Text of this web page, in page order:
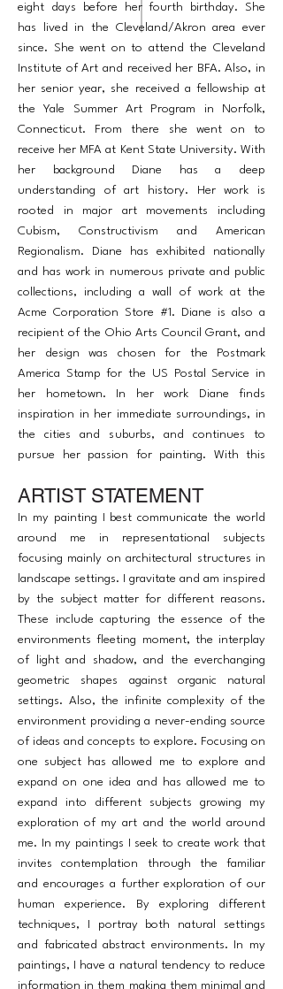
eight days before her fourth birthday. She
has lived in the Cleveland/Akron area ever
since. She went on to attend the Cleveland
Institute of Art and received her BFA. Also, in
her senior year, she received a fellowship at
the Yale Summer Art Program in Norfolk,
Connecticut. From there she went on to
receive her MFA at Kent State University. With
her background Diane has a deep
understanding of art history. Her work is
rooted in major art movements including
Cubism, Constructivism and American
Regionalism. Diane has exhibited nationally
and has work in numerous private and public
collections, including a wall of work at the
Acme Corporation Store #1. Diane is also a
recipient of the Ohio Arts Council Grant, and
her design was chosen for the Postmark
America Stamp for the US Postal Service in
her hometown. In her work Diane finds
inspiration in her immediate surroundings, in
the cities and suburbs, and continues to
pursue her passion for painting. With this
her that expresses what she is thinking and
feeling as well as the interpretation of the
world around her.
ARTIST STATEMENT
In my painting I best communicate the world
around me in representational subjects
focusing mainly on architectural structures in
landscape settings. I gravitate and am inspired
by the subject matter for different reasons.
These include capturing the essence of the
environments fleeting moment, the interplay
of light and shadow, and the everchanging
geometric shapes against organic natural
settings. Also, the infinite complexity of the
environment providing a never-ending source
of ideas and concepts to explore. Focusing on
one subject has allowed me to explore and
expand on one idea and has allowed me to
expand into different subjects growing my
exploration of my art and the world around
me. In my paintings I seek to create work that
invites contemplation through the familiar
and encourages a further exploration of our
human experience. By exploring different
techniques, I portray both natural settings
and fabricated abstract environments. In my
paintings, I have a natural tendency to reduce
information in them making them minimal and